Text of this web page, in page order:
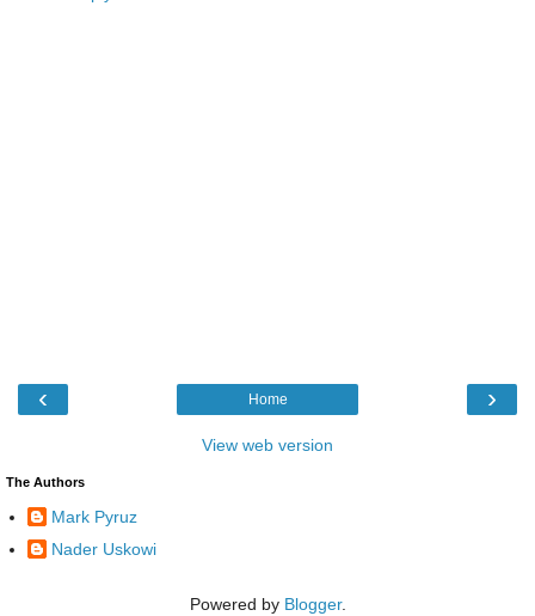
‹ ›
Home
View web version
The Authors
Mark Pyruz
Nader Uskowi
Powered by Blogger.